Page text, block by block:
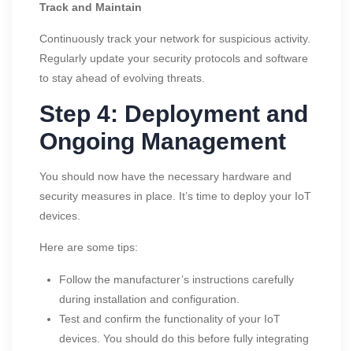
Track and Maintain
Continuously track your network for suspicious activity.
Regularly update your security protocols and software
to stay ahead of evolving threats.
Step 4: Deployment and
Ongoing Management
You should now have the necessary hardware and
security measures in place. It’s time to deploy your IoT
devices.
Here are some tips:
Follow the manufacturer’s instructions carefully
during installation and configuration.
Test and confirm the functionality of your IoT
devices. You should do this before fully integrating